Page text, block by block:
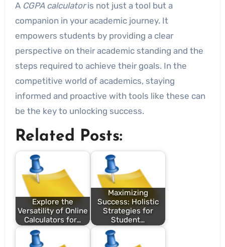
A CGPA calculatoris not just a tool but a
companion in your academic journey. It
empowers students by providing a clear
perspective on their academic standing and the
steps required to achieve their goals. In the
competitive world of academics, staying
informed and proactive with tools like these can
be the key to unlocking success.
Related Posts:
Explore the
Versatility of Online
Calculators for…
Maximizing
Success: Holistic
Strategies for
Student…